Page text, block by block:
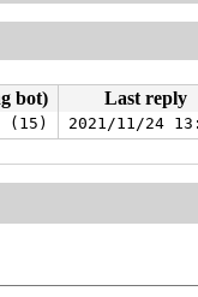
bot)
Last reply
(15) 2021/11/24